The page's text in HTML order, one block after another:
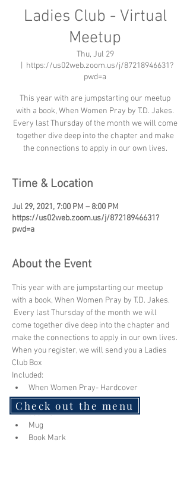
Ladies Club - Virtual
Meetup
Thu, Jul 29
https://us02web.zoom.us/j/87218946631?
pwd=a
This year with are jumpstarting our meetup
with a book, When Women Pray by T.D. Jakes.
Every last Thursday of the month we will come
together dive deep into the chapter and make
the connections to apply in our own lives.
Time & Location
Jul 29, 2021, 7:00 PM – 8:00 PM
https://us02web.zoom.us/j/87218946631?
pwd=a
About the Event
This year with are jumpstarting our meetup
with a book, When Women Pray by T.D. Jakes.
Every last Thursday of the month we will
come together dive deep into the chapter and
make the connections to apply in our own lives.
When you register, we will send you a Ladies
Club Box
Included:
When Women Pray- Hardcover
Study Guide
Journal
Mug
Book Mark
Check out the menu